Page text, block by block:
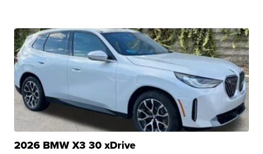
2026 BMW X3 30 xDrive